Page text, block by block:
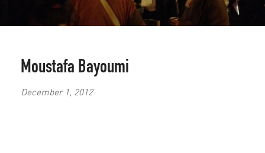
Moustafa Bayoumi
December 1, 2012